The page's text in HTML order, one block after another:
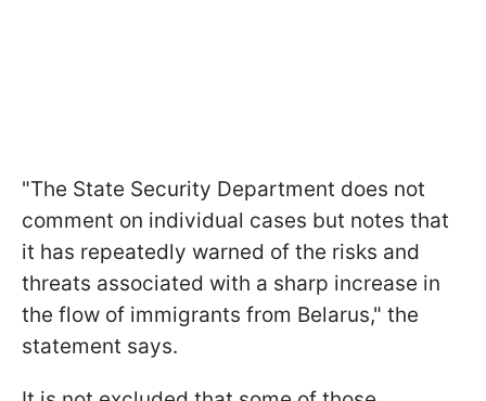
"The State Security Department does not
comment on individual cases but notes that
it has repeatedly warned of the risks and
threats associated with a sharp increase in
the flow of immigrants from Belarus," the
statement says.